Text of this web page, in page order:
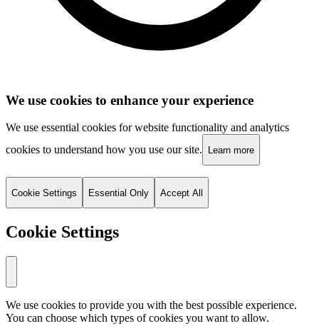
We use cookies to enhance your experience
We use essential cookies for website functionality and analytics
cookies to understand how you use our site.
Learn more
Cookie Settings Essential Only Accept All
Cookie Settings
We use cookies to provide you with the best possible experience.
You can choose which types of cookies you want to allow.